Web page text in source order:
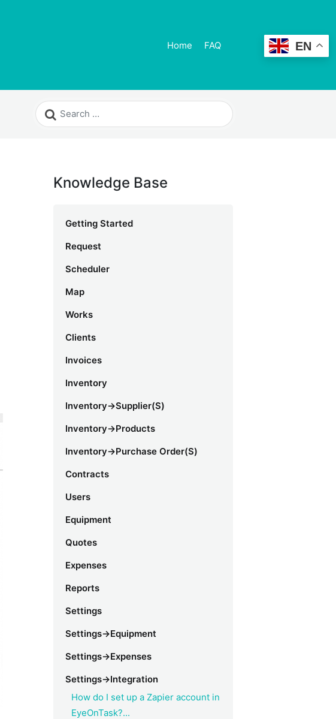
Home FAQ
Knowledge Base
Getting Started
Request
Scheduler
Map
Works
Clients
Invoices
Inventory
Inventory->Supplier(s)
Inventory->Products
Inventory->Purchase Order(s)
Contracts
Users
Equipment
Quotes
Expenses
Reports
Settings
Settings->Equipment
Settings->Expenses
Settings->Integration
How do I set up a Zapier account in
EyeOnTask?...
EN